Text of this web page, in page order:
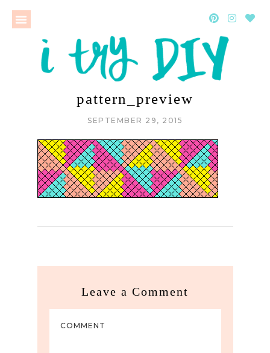
pattern_preview
SEPTEMBER 29, 2015
Leave a Comment